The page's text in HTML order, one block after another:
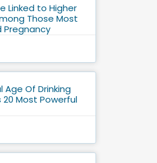
Linked to Higher
Those Most
Pregnancy
Age Of Drinking
20 Most Powerful